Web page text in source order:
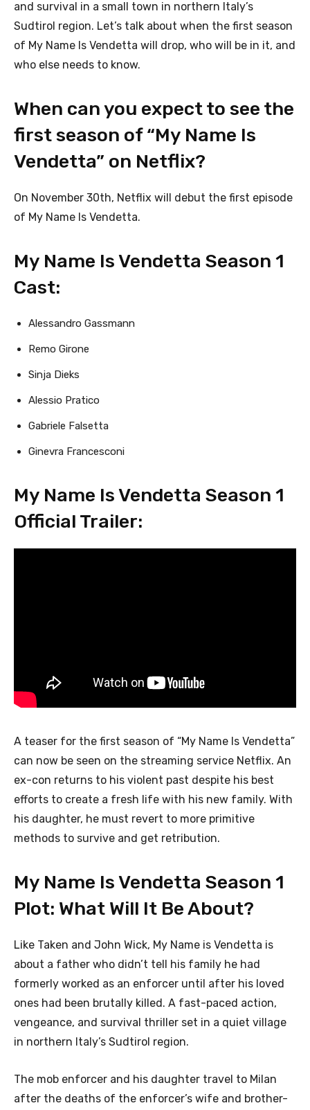
and survival in a small town in northern Italy’s
Sudtirol region. Let’s talk about when the first season
of My Name Is Vendetta will drop, who will be in it, and
who else needs to know.
When can you expect to see the
first season of “My Name Is
Vendetta” on Netflix?
On November 30th, Netflix will debut the first episode
of My Name Is Vendetta.
My Name Is Vendetta Season 1
Cast:
Alessandro Gassmann
Remo Girone
Sinja Dieks
Alessio Pratico
Gabriele Falsetta
Ginevra Francesconi
My Name Is Vendetta Season 1
Official Trailer:
A teaser for the first season of “My Name Is Vendetta”
can now be seen on the streaming service Netflix. An
ex-con returns to his violent past despite his best
efforts to create a fresh life with his new family. With
his daughter, he must revert to more primitive
methods to survive and get retribution.
My Name Is Vendetta Season 1
Plot: What Will It Be About?
Like Taken and John Wick, My Name is Vendetta is
about a father who didn’t tell his family he had
formerly worked as an enforcer until after his loved
ones had been brutally killed. A fast-paced action,
vengeance, and survival thriller set in a quiet village
in northern Italy’s Sudtirol region.
The mob enforcer and his daughter travel to Milan
after the deaths of the enforcer’s wife and brother-